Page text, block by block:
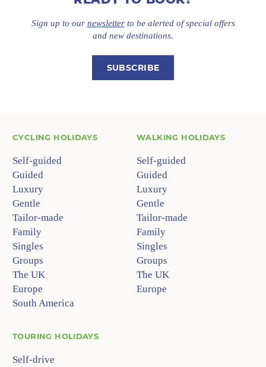
Sign up to our newsletterto be alerted of special offers
and new destinations.
SUBSCRIBE
CYCLING HOLIDAYS
Self-guided
Guided
Luxury
Gentle
Tailor-made
Family
Singles
Groups
The UK
Europe
South America
WALKING HOLIDAYS
Self-guided
Guided
Luxury
Gentle
Tailor-made
Family
Singles
Groups
The UK
Europe
TOURING HOLIDAYS
Self-drive